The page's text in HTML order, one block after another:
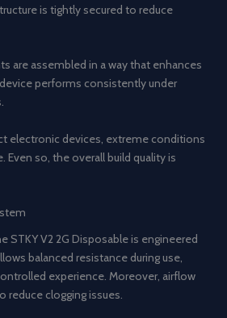
is tightly secured to reduce
are assembled in a way that enhances
performs consistently under
electronic devices, extreme conditions
so, the overall build quality is
STKY V2 2G Disposable is engineered
balanced resistance during use,
experience. Moreover, airflow
reduce clogging issues.